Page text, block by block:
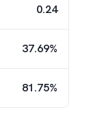
0.24
37.69%
81.75%